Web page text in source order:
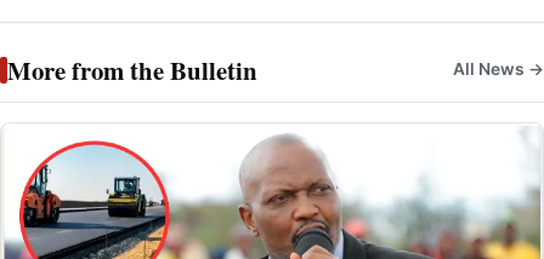
More from the Bulletin All News →